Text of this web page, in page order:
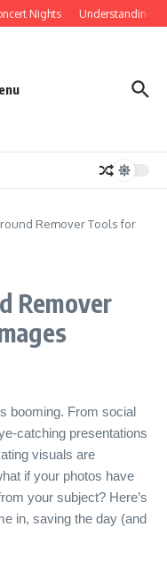
Nights Understanding
Remover Tools for
Remover
booming. From social
catching presentations
visuals are
if your photos have
your subject? Here’s
in, saving the day (and